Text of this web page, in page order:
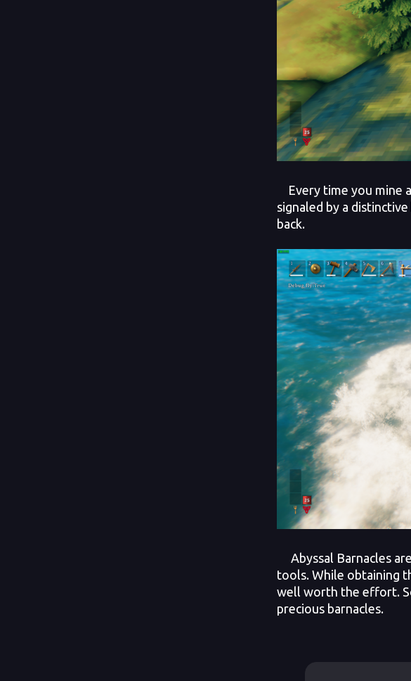
Every time you mine
signaled by a
back.
Abyssal Barnacles
tools. While obtaining
well worth the effort.
precious barnacles.